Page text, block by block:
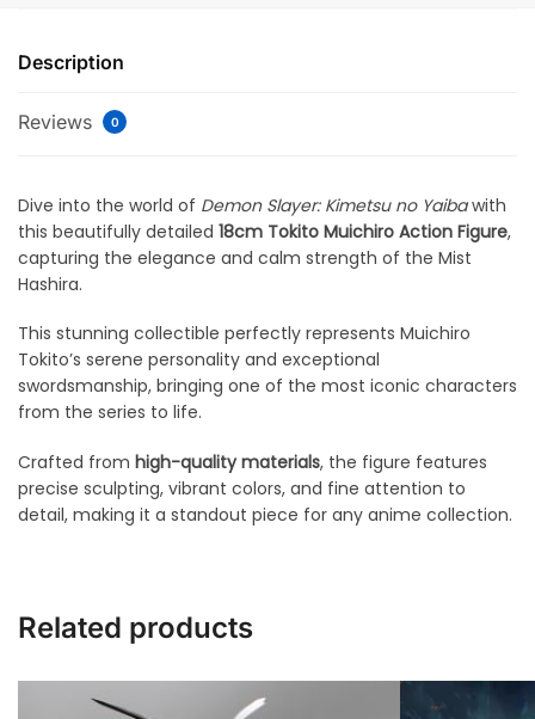
Description
Reviews 0
Dive into the world of Demon Slayer: Kimetsu no Yaibawith
this beautifully detailed 18cm Tokito Muichiro Action Figure,
capturing the elegance and calm strength of the Mist
Hashira.
This stunning collectible perfectly represents Muichiro
Tokito’s serene personality and exceptional
swordsmanship, bringing one of the most iconic characters
from the series to life.
Crafted from high-quality materials, the figure features
precise sculpting, vibrant colors, and fine attention to
detail, making it a standout piece for any anime collection.
Related products